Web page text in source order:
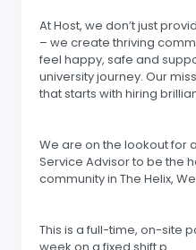
At Host, we don’t just
– we create thriving
feel happy, safe and
university journey. Our
that starts with hiring
We are on the lookout for
Service Advisor to be the
community in The Helix,
This is a full-time, on-site